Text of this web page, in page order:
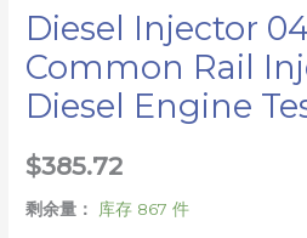
Diesel Injector
Common Rail
Diesel Engine
$385.72
剩余量： 库存 867 件